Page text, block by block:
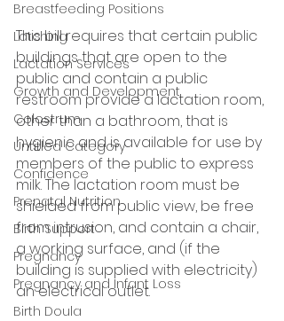
Breastfeeding Positions
Latching
Lactation Services
Growth and Development
Colostrum
Untitled Category
Confidence
Prenatal Nutrition
Birth Support
Pregnancy
Pregnancy and Infant Loss
Birth Doula
This bill requires that certain public
buildings that are open to the
public and contain a public
restroom provide a lactation room,
other than a bathroom, that is
hygienic and is available for use by
members of the public to express
milk. The lactation room must be
shielded from public view, be free
from intrusion, and contain a chair,
a working surface, and (if the
building is supplied with electricity)
an electrical outlet.